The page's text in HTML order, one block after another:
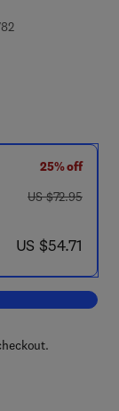
9 7 8 - 0 - 0 8 - 0 5
25% off
was US $72.95
US $72.95
now US $54.71
US $54.71
Topics in